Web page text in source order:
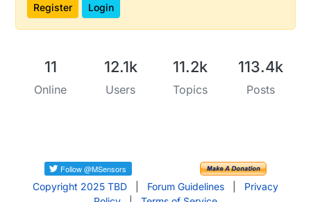
Register Login
11
Online
12.1k
Users
11.2k
Topics
113.4k
Posts
Copyright 2025 TBD Forum Guidelines
Privacy